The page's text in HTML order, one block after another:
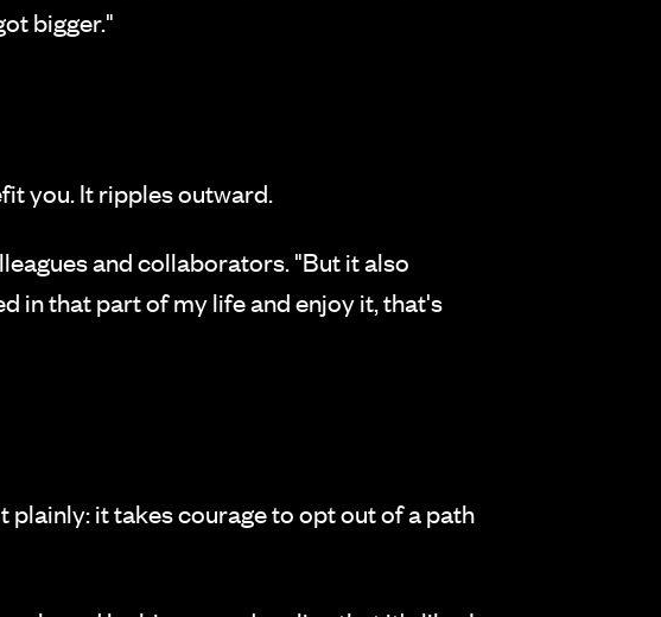
bigger."
you. It ripples outward.
and collaborators. "But it also
in that part of my life and enjoy it, that's
plainly: it takes courage to opt out of a path